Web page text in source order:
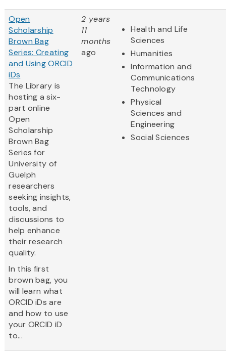
Open
Scholarship
Brown Bag
Series: Creating
and Using ORCID
iDs
The Library is
hosting a six-
part online
Open
Scholarship
Brown Bag
Series for
University of
Guelph
researchers
seeking insights,
tools, and
discussions to
help enhance
their research
quality.
In this first
brown bag, you
will learn what
ORCID iDs are
and how to use
your ORCID iD
to...
2 years
11
months
ago
Health and Life
Sciences
Humanities
Information and
Communications
Technology
Physical
Sciences and
Engineering
Social Sciences